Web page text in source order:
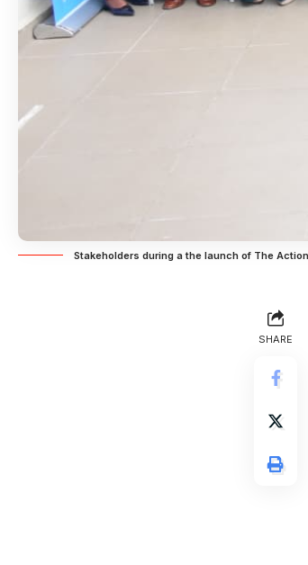
Stakeholders during a the launch of The
SHARE